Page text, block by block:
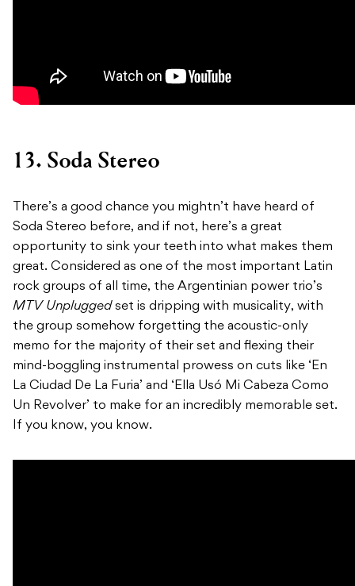
13. Soda Stereo
There’s a good chance you mightn’t have heard of
Soda Stereo before, and if not, here’s a great
opportunity to sink your teeth into what makes them
great. Considered as one of the most important Latin
rock groups of all time, the Argentinian power trio’s
MTV Unpluggedset is dripping with musicality, with
the group somehow forgetting the acoustic-only
memo for the majority of their set and flexing their
mind-boggling instrumental prowess on cuts like ‘En
La Ciudad De La Furia’ and ‘Ella Usó Mi Cabeza Como
Un Revolver’ to make for an incredibly memorable set.
If you know, you know.